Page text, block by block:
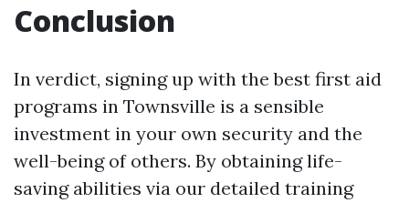
Conclusion
In verdict, signing up with the best first aid
programs in Townsville is a sensible
investment in your own security and the
well-being of others. By obtaining life-
saving abilities via our detailed training